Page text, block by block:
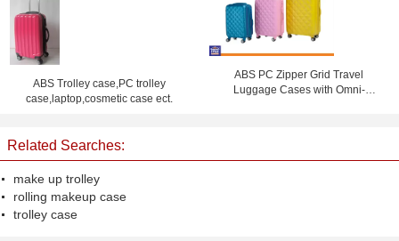
ABS Trolley case,PC trolley
case,laptop,cosmetic case ect.
ABS PC Zipper Grid Travel
Luggage Cases with Omni-
Related Searches:
make up trolley
rolling makeup case
trolley case